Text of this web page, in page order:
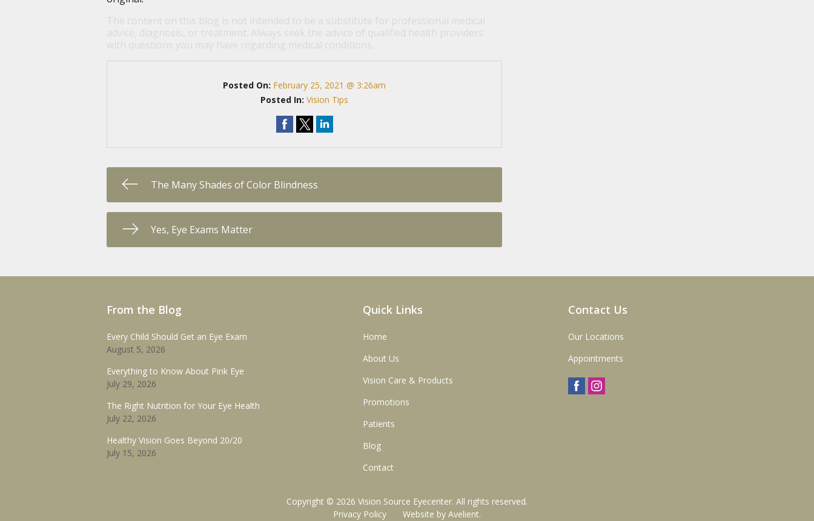
Posted On: February 25, 2021 @ 3:26am
Posted In:Vision Tips
The Many Shades of Color Blindness
Yes, Eye Exams Matter
From the Blog
Every Child Should Get an Eye Exam
August 5, 2026
Everything to Know About Pink Eye
July 29, 2026
The Right Nutrition for Your Eye Health
July 22, 2026
Healthy Vision Goes Beyond 20/20
July 15, 2026
Quick Links
Home
About Us
Vision Care & Products
Promotions
Patients
Blog
Contact
Contact Us
Our Locations
Appointments
Copyright © 2026 Vision Source Eyecenter. All rights reserved.
Privacy Policy
/ Website by Avelient.